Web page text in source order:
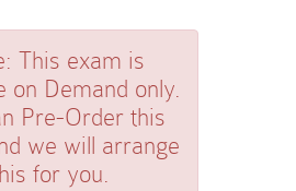
This exam is
on Demand only.
Pre-Order this
we will arrange
for you.